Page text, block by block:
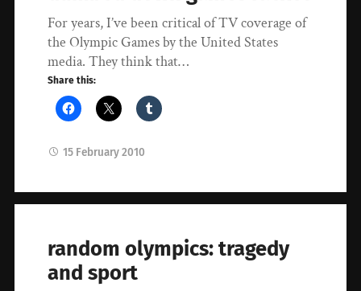
For years, I’ve been critical of TV coverage of
the Olympic Games by the United States
media. They think that…
Share this:
15 February 2010
random olympics: tragedy
and sport